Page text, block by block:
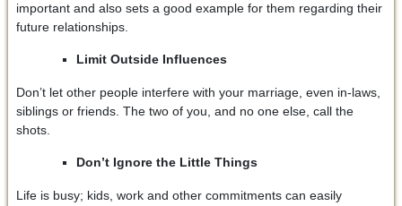
important and also sets a good example for them regarding their
future relationships.
Limit Outside Influences
Don’t let other people interfere with your marriage, even in-laws,
siblings or friends. The two of you, and no one else, call the
shots.
Don’t Ignore the Little Things
Life is busy; kids, work and other commitments can easily